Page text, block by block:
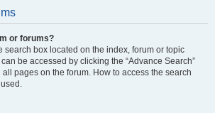
or forums?
search box located on the index, forum or topic
be accessed by clicking the “Advance Search”
pages on the forum. How to access the search